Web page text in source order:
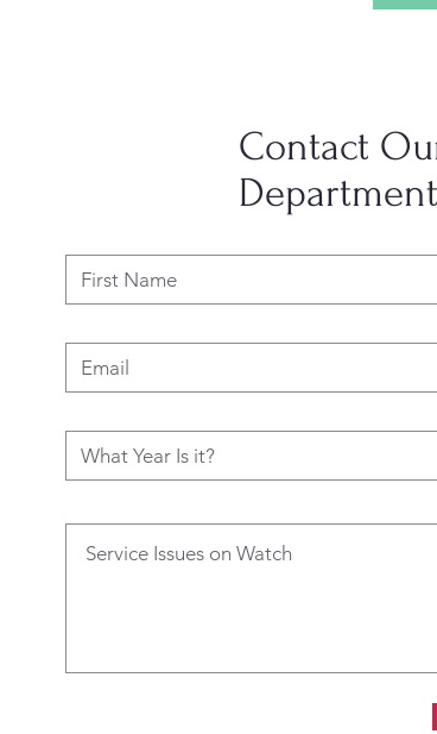
Contact
Department